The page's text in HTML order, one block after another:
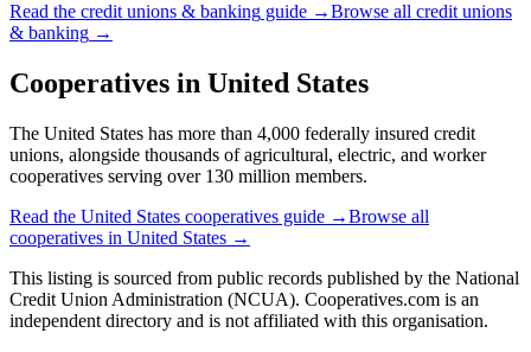
Read the credit unions & banking guide →Browse all credit unions
& banking →
Cooperatives in United States
The United States has more than 4,000 federally insured credit
unions, alongside thousands of agricultural, electric, and worker
cooperatives serving over 130 million members.
Read the United States cooperatives guide →Browse all
cooperatives in United States →
This listing is sourced from public records published by the National
Credit Union Administration (NCUA). Cooperatives.com is an
independent directory and is not affiliated with this organisation.